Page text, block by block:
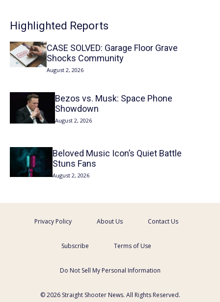
Highlighted Reports
CASE SOLVED: Garage Floor Grave
Shocks Community
August 2, 2026
Bezos vs. Musk: Space Phone
Showdown
August 2, 2026
Beloved Music Icon’s Quiet Battle
Stuns Fans
August 2, 2026
Privacy Policy About Us Contact Us
Subscribe Terms of Use
Do Not Sell My Personal Information
© 2026 Straight Shooter News. All Rights Reserved.